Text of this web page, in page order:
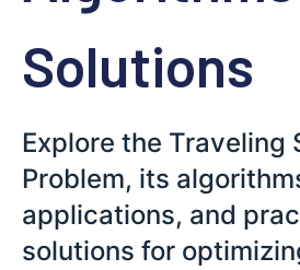
Solutions
Explore the Traveling
Problem, its
applications, and
solutions for